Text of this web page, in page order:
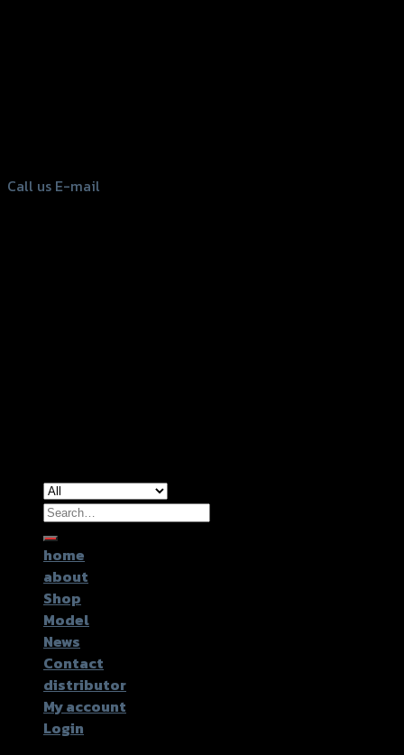
Call us E-mail
Search
for:
home
about
Shop
Model
News
Contact
distributor
My account
Login